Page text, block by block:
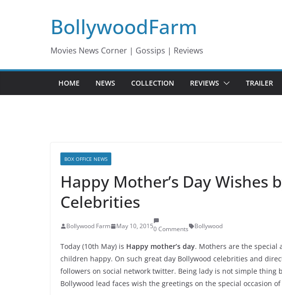
BollywoodFarm
Movies News Corner | Gossips | Reviews
HOME NEWS COLLECTION REVIEWS TRAILER
BOX OFFICE NEWS
Happy Mother’s Day Wishes
Celebrities
Bollywood Farm May 10, 20150 Comments Bollywood
Today (10th May) is Happy mother’s day. Mothers are the special
children happy. On such great day Bollywood celebrities and
followers on social network twitter. Being lady is not simple thing
Bollywood lead faces wish the greetings on the special occasion of